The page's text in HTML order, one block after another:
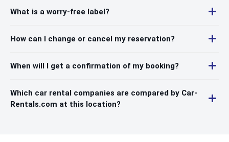
What is a worry-free label?
How can I change or cancel my reservation?
When will I get a confirmation of my booking?
Which car rental companies are compared by Car-
Rentals.com at this location?